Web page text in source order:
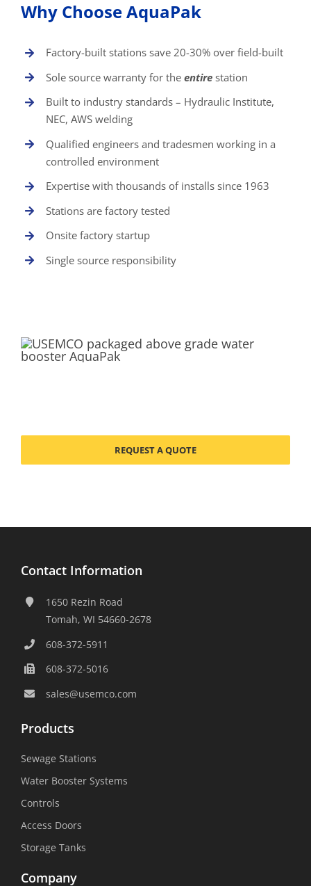
Why Choose AquaPak
Factory-built stations save 20-30% over field-built
Sole source warranty for the entirestation
Built to industry standards – Hydraulic Institute,
NEC, AWS welding
Qualified engineers and tradesmen working in a
controlled environment
Expertise with thousands of installs since 1963
Stations are factory tested
Onsite factory startup
Single source responsibility
REQUEST A QUOTE
Contact Information
1650 Rezin Road
Tomah, WI 54660-2678
608-372-5911
608-372-5016
sales@usemco.com
Products
Sewage Stations
Water Booster Systems
Controls
Access Doors
Storage Tanks
Company